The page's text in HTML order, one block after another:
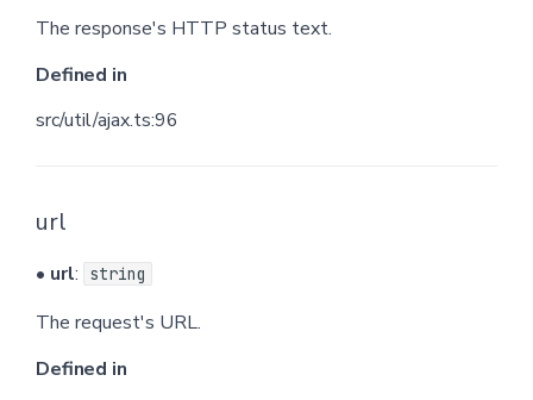
The response's HTTP status text.
Defined in
src/util/ajax.ts:96
url
• url: string
The request's URL.
Defined in